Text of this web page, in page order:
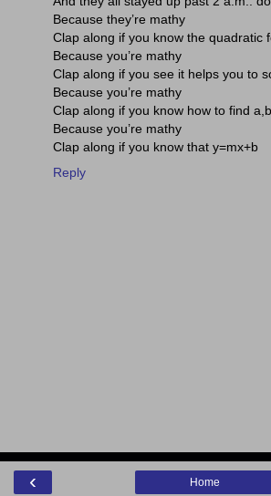
Because they’re mathy
Clap along if you know the quadratic
Because you’re mathy
Clap along if you see it helps you to
Because you’re mathy
Clap along if you know how to find
Because you’re mathy
Clap along if you know that y=mx+b
Reply
‹ Home